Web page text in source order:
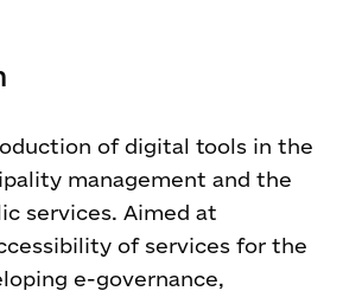
of digital tools in the
management and the
services. Aimed at
of services for the
e-governance,